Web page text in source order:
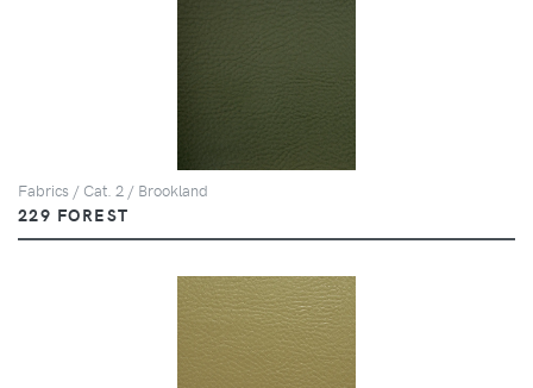
Fabrics / Cat. 2 / Brookland
229 FOREST